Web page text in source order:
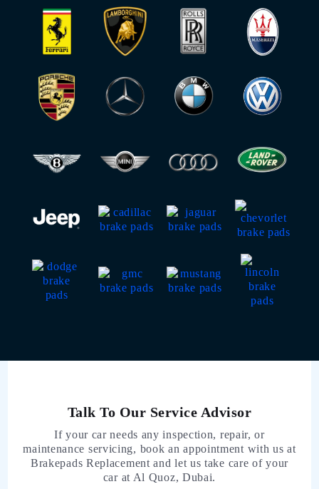
Talk To Our Service Advisor
If your car needs any inspection, repair, or
maintenance servicing, book an appointment with us at
Brakepads Replacement and let us take care of your
car at Al Quoz, Dubai.